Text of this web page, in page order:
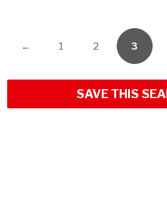
← 1 2 3
SAVE THIS